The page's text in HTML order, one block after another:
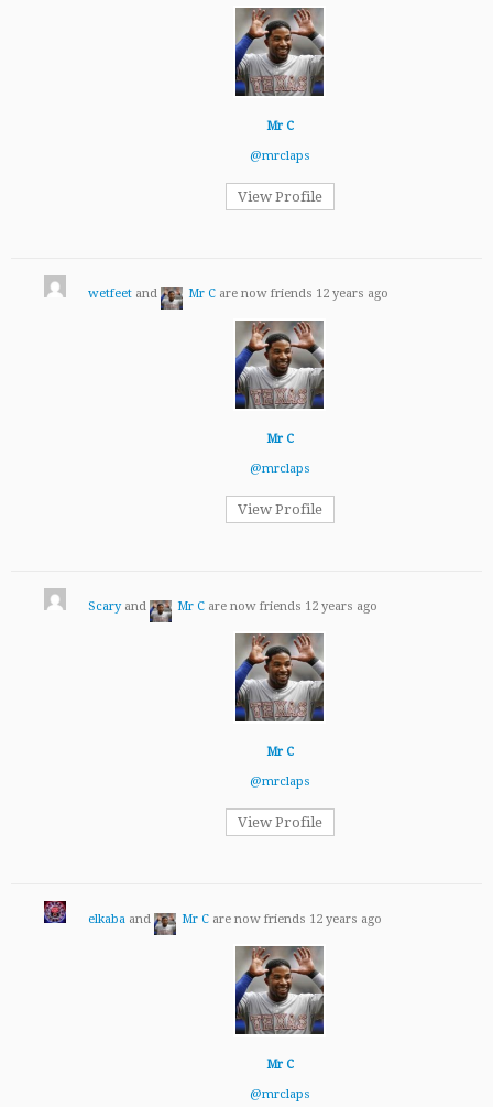
Mr C
@mrclaps
View Profile
wetfeet and Mr C are now friends 12 years ago
Mr C
@mrclaps
View Profile
Scaryand Mr C are now friends 12 years ago
Mr C
@mrclaps
View Profile
elkaba and Mr C are now friends 12 years ago
Mr C
@mrclaps